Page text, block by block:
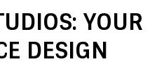
YOUR
DESIGN